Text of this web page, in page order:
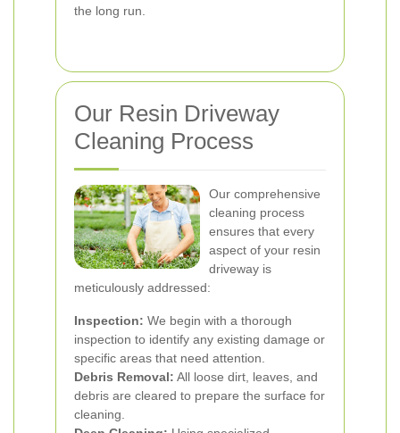
the long run.
Our Resin Driveway
Cleaning Process
Our comprehensive
cleaning process
ensures that every
aspect of your resin
driveway is
meticulously addressed:
Inspection: We begin with a thorough
inspection to identify any existing damage or
specific areas that need attention.
Debris Removal: All loose dirt, leaves, and
debris are cleared to prepare the surface for
cleaning.